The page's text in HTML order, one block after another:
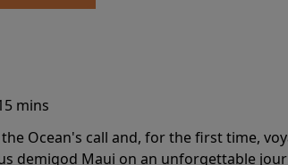
mins
Ocean's call and, for the first time,
demigod Maui on an unforgettable